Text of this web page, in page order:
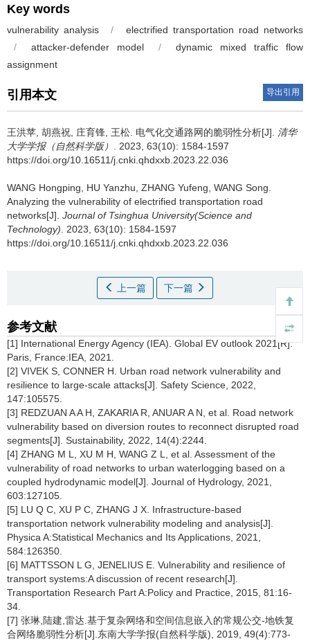
Key words
vulnerability analysis /
electrified transportation road networks
/
attacker-defender model /
dynamic mixed traffic flow
assignment
引用本文 导出引用
王洪苹, 胡燕祝, 庄育锋, 王松. 电气化交通路网的脆弱性分析[J]. 清华
大学学报（自然科学版） . 2023, 63(10): 1584-1597
https://doi.org/10.16511/j.cnki.qhdxxb.2023.22.036
WANG Hongping, HU Yanzhu, ZHANG Yufeng, WANG Song.
Analyzing the vulnerability of electrified transportation road
networks[J]. Journal of Tsinghua University(Science and
Technology). 2023, 63(10): 1584-1597
https://doi.org/10.16511/j.cnki.qhdxxb.2023.22.036
上一篇 下一篇
参考文献
[1] International Energy Agency (IEA). Global EV outlook 2021[R].
Paris, France:IEA, 2021.
[2] VIVEK S, CONNER H. Urban road network vulnerability and
resilience to large-scale attacks[J]. Safety Science, 2022,
147:105575.
[3] REDZUAN A A H, ZAKARIA R, ANUAR A N, et al. Road network
vulnerability based on diversion routes to reconnect disrupted road
segments[J]. Sustainability, 2022, 14(4):2244.
[4] ZHANG M L, XU M H, WANG Z L, et al. Assessment of the
vulnerability of road networks to urban waterlogging based on a
coupled hydrodynamic model[J]. Journal of Hydrology, 2021,
603:127105.
[5] LU Q C, XU P C, ZHANG J X. Infrastructure-based
transportation network vulnerability modeling and analysis[J].
Physica A:Statistical Mechanics and Its Applications, 2021,
584:126350.
[6] MATTSSON L G, JENELIUS E. Vulnerability and resilience of
transport systems:A discussion of recent research[J].
Transportation Research Part A:Policy and Practice, 2015, 81:16-
34.
[7] 张琳,陆建,雷达.基于复杂网络和空间信息嵌入的常规公交-地铁复
合网络脆弱性分析[J].东南大学学报(自然科学版), 2019, 49(4):773-